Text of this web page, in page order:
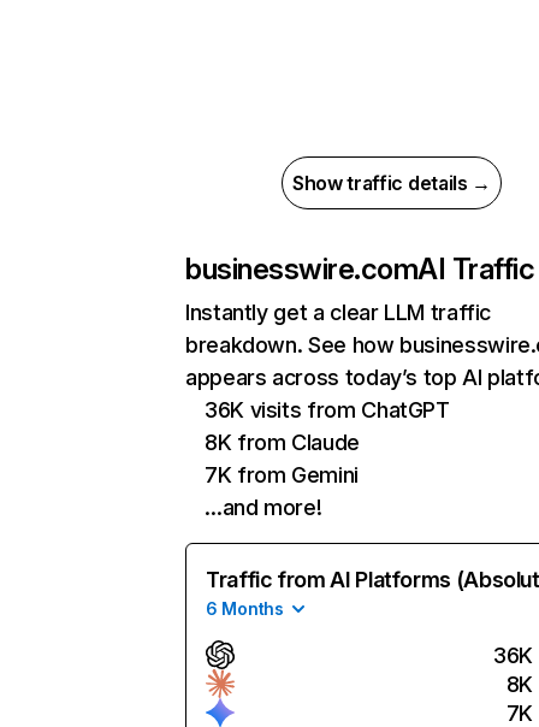
Show traffic details →
businesswire.comAI Traffic
Instantly get a clear LLM traffic
breakdown. See how
appears across today’s top AI
36K visits from ChatGPT
8K from Claude
7K from Gemini
…and more!
Traffic from AI Platforms
6 Months
36K
8K
7K